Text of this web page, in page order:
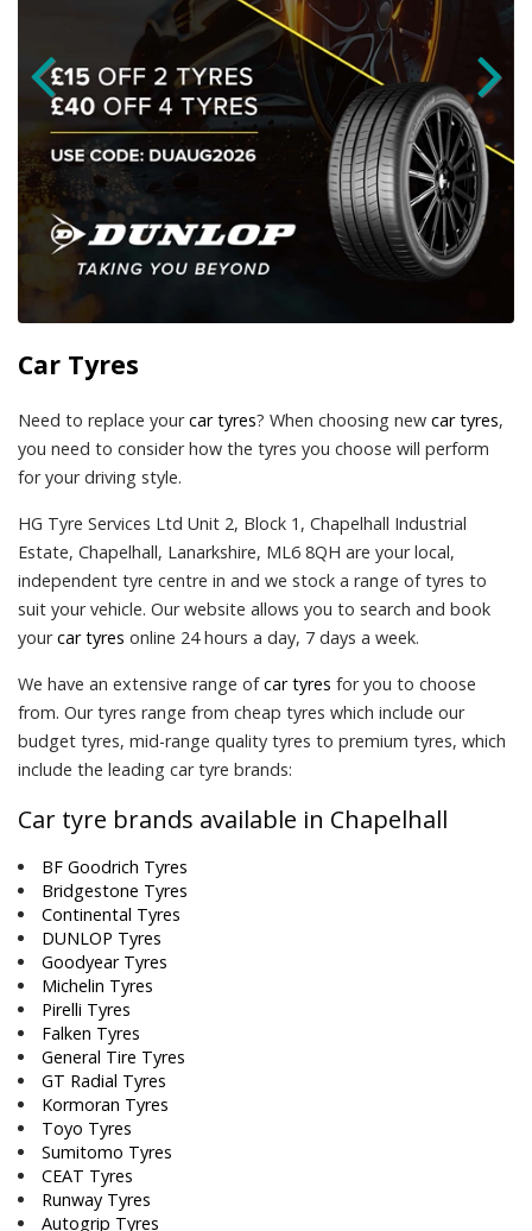
Car Tyres
Need to replace yourcar tyres? When choosing new car tyres,
you need to consider how the tyres you choose will perform
for your driving style.
HG Tyre Services Ltd Unit 2, Block 1, Chapelhall Industrial
Estate, Chapelhall, Lanarkshire, ML6 8QH are your local,
independent tyre centre in and we stock a range of tyres to
suit your vehicle. Our website allows you to search and book
yourcar tyres online 24 hours a day, 7 days a week.
We have an extensive range ofcar tyres for you to choose
from. Our tyres range from cheap tyres which include our
budget tyres, mid-range quality tyres to premium tyres, which
include the leading car tyre brands:
Car tyre brands available in Chapelhall
BF Goodrich Tyres
Bridgestone Tyres
Continental Tyres
DUNLOP Tyres
Goodyear Tyres
Michelin Tyres
Pirelli Tyres
Falken Tyres
General Tire Tyres
GT Radial Tyres
Kormoran Tyres
Toyo Tyres
Sumitomo Tyres
CEAT Tyres
Runway Tyres
Autogrip Tyres